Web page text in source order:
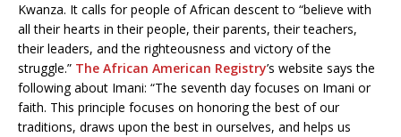
Kwanza. It calls for people of African descent to “believe with
all their hearts in their people, their parents, their teachers,
their leaders, and the righteousness and victory of the
struggle.” The African American Registry’s website says the
following about Imani: “The seventh day focuses on Imani or
faith. This principle focuses on honoring the best of our
traditions, draws upon the best in ourselves, and helps us